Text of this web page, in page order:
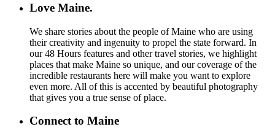
Love Maine.
We share stories about the people of Maine who are using
their creativity and ingenuity to propel the state forward. In
our 48 Hours features and other travel stories, we highlight
places that make Maine so unique, and our coverage of the
incredible restaurants here will make you want to explore
even more. All of this is accented by beautiful photography
that gives you a true sense of place.
Connect to Maine